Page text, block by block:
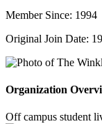
Member Since: 1994
Original Join Date:
Organization
Off campus student